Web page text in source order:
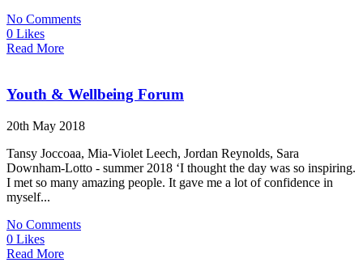
No Comments
0 Likes
Read More
Youth & Wellbeing Forum
20th May 2018
Tansy Joccoaa, Mia-Violet Leech, Jordan Reynolds, Sara
Downham-Lotto - summer 2018 ‘I thought the day was so inspiring.
I met so many amazing people. It gave me a lot of confidence in
myself...
No Comments
0 Likes
Read More